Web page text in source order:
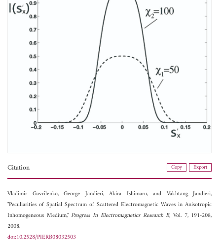
Citation Copy Export
Vladimir Gavrilenko,George Jandieri,Akira Ishimaru, and Vakhtang Jandieri,
"Peculiarities of Spatial Spectrum of Scattered Electromagnetic Waves in Anisotropic
Inhomogeneous Medium,"Progress In Electromagnetics Research B, Vol. 7, 191-208,
2008.
doi:10.2528/PIERB08032503